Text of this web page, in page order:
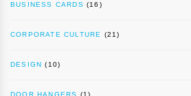
BUSINESS CARDS (16)
CORPORATE CULTURE (21)
DESIGN (10)